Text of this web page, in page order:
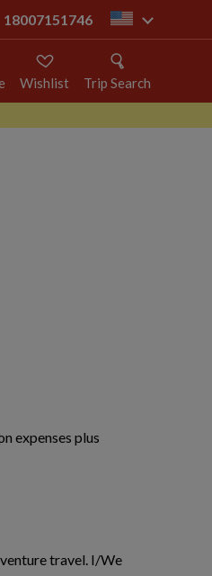
18007151746 us
Wishlist
Trip Search
expenses plus
travel. I/We